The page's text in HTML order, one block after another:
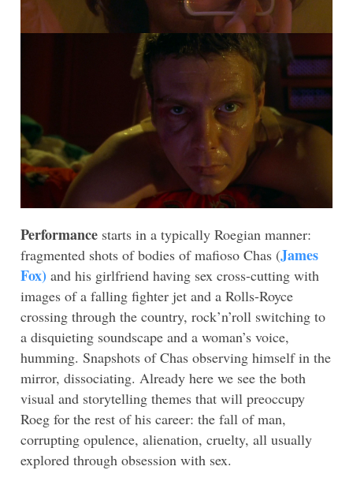
Performance starts in a typically Roegian manner:
fragmented shots of bodies of mafioso Chas (James
Fox) and his girlfriend having sex cross-cutting with
images of a falling fighter jet and a Rolls-Royce
crossing through the country, rock’n’roll switching to
a disquieting soundscape and a woman’s voice,
humming. Snapshots of Chas observing himself in the
mirror, dissociating. Already here we see the both
visual and storytelling themes that will preoccupy
Roeg for the rest of his career: the fall of man,
corrupting opulence, alienation, cruelty, all usually
explored through obsession with sex.